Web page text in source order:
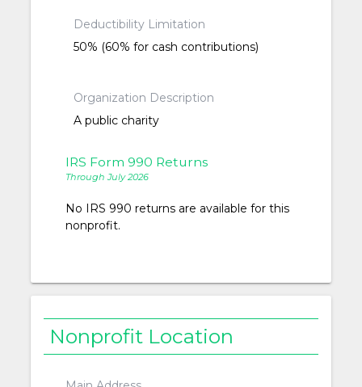
Deductibility Limitation
50% (60% for cash contributions)
Organization Description
A public charity
IRS Form 990 Returns
Through July 2026
No IRS 990 returns are available for this
nonprofit.
Nonprofit Location